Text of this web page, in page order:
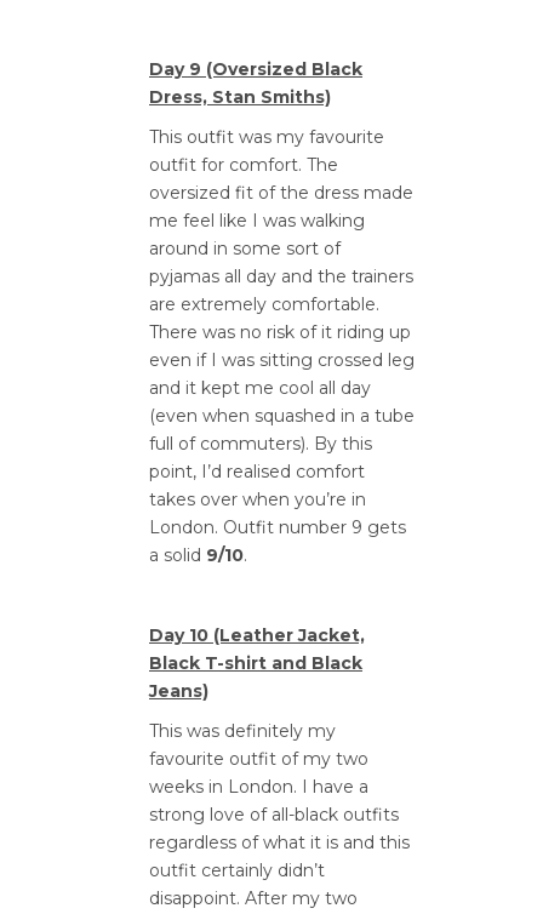
Day 9 (Oversized Black
Dress, Stan Smiths)
This outfit was my favourite
outfit for comfort. The
oversized fit of the dress made
me feel like I was walking
around in some sort of
pyjamas all day and the trainers
are extremely comfortable.
There was no risk of it riding up
even if I was sitting crossed leg
and it kept me cool all day
(even when squashed in a tube
full of commuters). By this
point, I’d realised comfort
takes over when you’re in
London. Outfit number 9 gets
a solid 9/10.
Day 10 (Leather Jacket,
Black T-shirt and Black
Jeans)
This was definitely my
favourite outfit of my two
weeks in London. I have a
strong love of all-black outfits
regardless of what it is and this
outfit certainly didn’t
disappoint. After my two